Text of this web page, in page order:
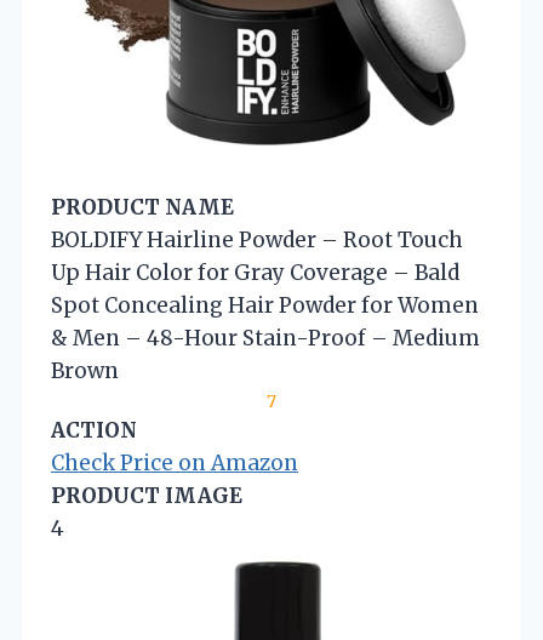
PRODUCT NAME
BOLDIFY Hairline Powder – Root Touch
Up Hair Color for Gray Coverage – Bald
Spot Concealing Hair Powder for Women
& Men – 48-Hour Stain-Proof – Medium
Brown
7
ACTION
Check Price on Amazon
PRODUCT IMAGE
4